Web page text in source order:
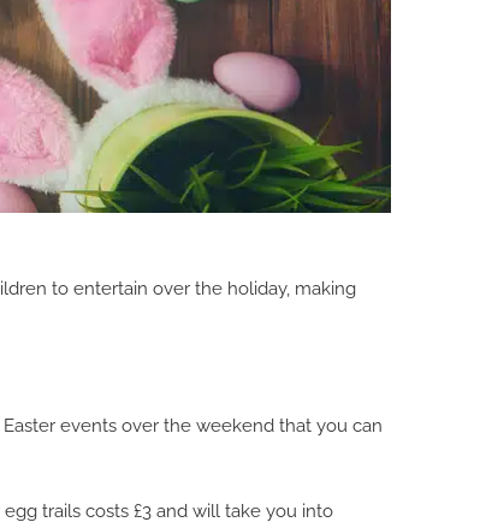
to entertain over the holiday, making
events over the weekend that you can
trails costs £3 and will take you into